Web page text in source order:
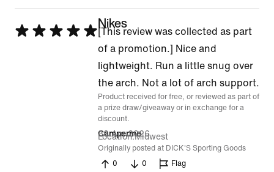
Rated
Nikes
[This review was collected as part
of a promotion.] Nice and
lightweight. Run a little snug over
the arch. Not a lot of arch support.
Product received for free, or reviewed as part of
a prize draw/giveaway or in exchange for a
discount.
Camperme
30 Apr 2026
Location Midwest
Originally posted at DICK'S Sporting Goods
0
0 Flag